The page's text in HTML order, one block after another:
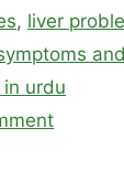
, liver
urdu